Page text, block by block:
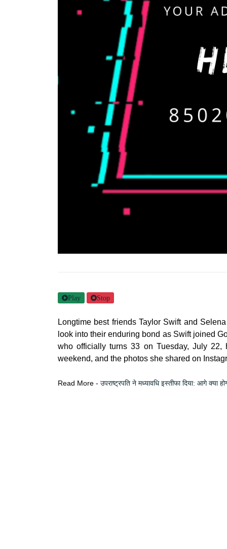
Play Stop
Longtime best friends Taylor Swift and
look into their enduring bond as Swift joined
who officially turns 33 on Tuesday, July 22,
weekend, and the photos she shared on
Read More - उपराष्ट्रपति ने मध्यावधि इस्तीफा दिया: आगे क्या